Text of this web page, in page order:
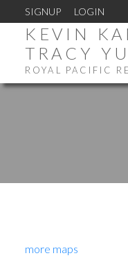
SIGNUP LOGIN
KEVIN
TRACY
ROYAL PACIFIC
more maps